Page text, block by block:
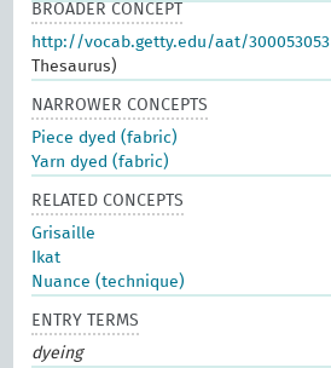
BROADER CONCEPT
http://vocab.getty.edu/aat/300053053
Thesaurus)
NARROWER CONCEPTS
Piece dyed (fabric)
Yarn dyed (fabric)
RELATED CONCEPTS
Grisaille
Ikat
Nuance (technique)
ENTRY TERMS
dyeing